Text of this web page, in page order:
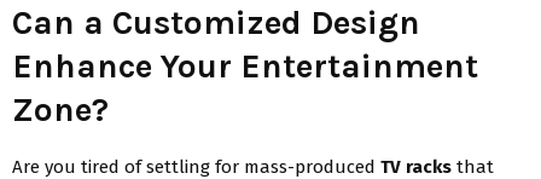
Can a Customized Design
Enhance Your Entertainment
Zone?
Are you tired of settling for mass-produced TV racks that